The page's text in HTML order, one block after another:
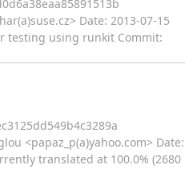
Date: 2013-07-15
testing using runkit Commit:
<papaz_p(a)yahoo.com> Date:
translated at 100.0% (2680